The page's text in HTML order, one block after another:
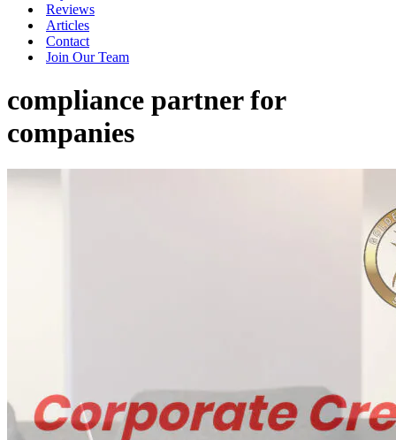
Reviews
Articles
Contact
Join Our Team
compliance partner for
companies